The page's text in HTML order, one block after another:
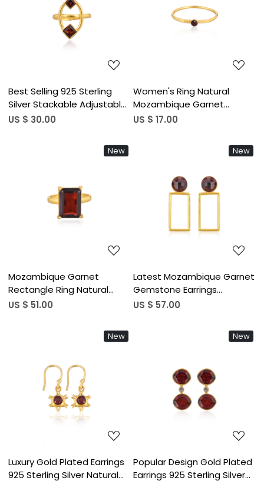
Loading...
Best Selling 925 Sterling
Silver Stackable Adjustable
Ring Mozambique Garnet
Jewelry Wholesale Finger
US $ 30.00
Loading...
Women's Ring Natural
Mozambique Garnet
Gemstone January
Stackable Ring Jewelry 925
US $ 17.00
New
Loading...
Mozambique Garnet
Rectangle Ring Natural
Gemstone 925 Sterling
Wedding Rings Trendy
US $ 51.00
New
Latest Mozambique Garnet
Gemstone Earrings
Designer 925 Sterling Silver
Long Stud Earrings (50 pcs)
US $ 57.00
New
Loading...
Luxury Gold Plated Earrings
925 Sterling Silver Natural
New
Loading...
Popular Design Gold Plated
Earrings 925 Sterling Silver